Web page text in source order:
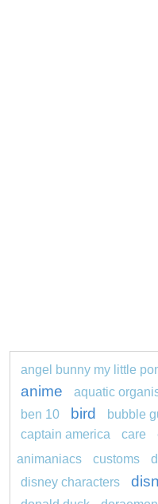
angel bunny my little
anime
aquatic
ben 10
bird bubble
captain america
care
animaniacs
customs
disney characters